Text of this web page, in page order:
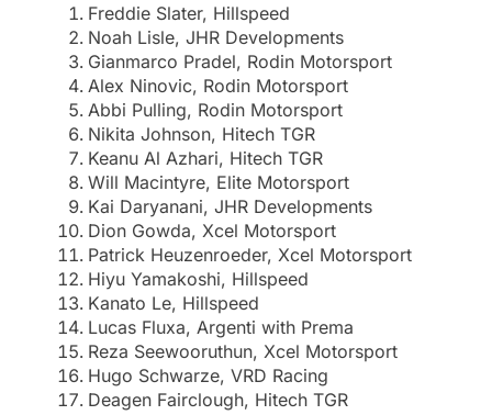
Freddie Slater, Hillspeed
Noah Lisle, JHR Developments
Gianmarco Pradel, Rodin Motorsport
Alex Ninovic, Rodin Motorsport
Abbi Pulling, Rodin Motorsport
Nikita Johnson, Hitech TGR
Keanu Al Azhari, Hitech TGR
Will Macintyre, Elite Motorsport
Kai Daryanani, JHR Developments
Dion Gowda, Xcel Motorsport
Patrick Heuzenroeder, Xcel Motorsport
Hiyu Yamakoshi, Hillspeed
Kanato Le, Hillspeed
Lucas Fluxa, Argenti with Prema
Reza Seewooruthun, Xcel Motorsport
Hugo Schwarze, VRD Racing
Deagen Fairclough, Hitech TGR